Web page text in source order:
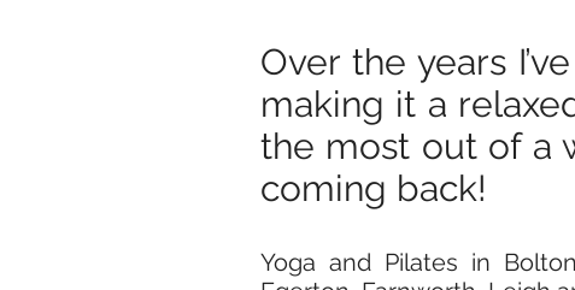
Over the years
making it a
the most out of a
coming back!
Yoga and Pilates in